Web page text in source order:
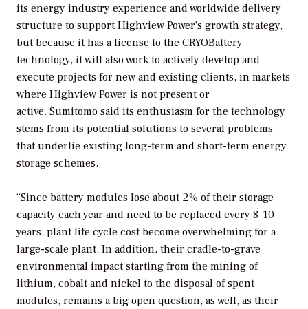
its energy industry experience and worldwide delivery
structure to support Highview Power’s growth strategy,
but because it has a license to the CRYOBattery
technology, it will also work to actively develop and
execute projects for new and existing clients, in markets
where Highview Power is not present or
active. Sumitomo said its enthusiasm for the technology
stems from its potential solutions to several problems
that underlie existing long-term and short-term energy
storage schemes.
“Since battery modules lose about 2% of their storage
capacity each year and need to be replaced every 8–10
years, plant life cycle cost become overwhelming for a
large-scale plant. In addition, their cradle-to-grave
environmental impact starting from the mining of
lithium, cobalt and nickel to the disposal of spent
modules, remains a big open question, as well, as their